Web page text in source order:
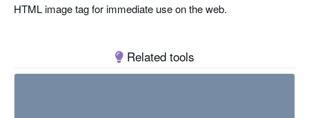
HTML image tag for immediate use on the web.
Related tools